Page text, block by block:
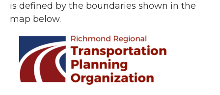
is defined by the boundaries shown in the
map below.